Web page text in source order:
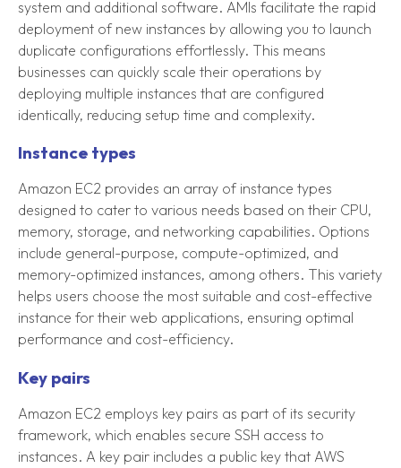
system and additional software. AMIs facilitate the rapid
deployment of new instances by allowing you to launch
duplicate configurations effortlessly. This means
businesses can quickly scale their operations by
deploying multiple instances that are configured
identically, reducing setup time and complexity.
Instance types
Amazon EC2 provides an array of instance types
designed to cater to various needs based on their CPU,
memory, storage, and networking capabilities. Options
include general-purpose, compute-optimized, and
memory-optimized instances, among others. This variety
helps users choose the most suitable and cost-effective
instance for their web applications, ensuring optimal
performance and cost-efficiency.
Key pairs
Amazon EC2 employs key pairs as part of its security
framework, which enables secure SSH access to
instances. A key pair includes a public key that AWS